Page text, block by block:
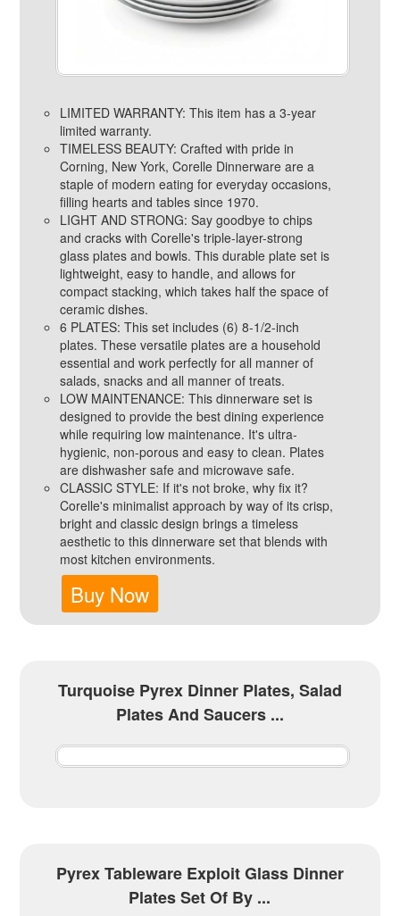
LIMITED WARRANTY: This item has a 3-year
limited warranty.
TIMELESS BEAUTY: Crafted with pride in
Corning, New York, Corelle Dinnerware are a
staple of modern eating for everyday occasions,
filling hearts and tables since 1970.
LIGHT AND STRONG: Say goodbye to chips
and cracks with Corelle's triple-layer-strong
glass plates and bowls. This durable plate set is
lightweight, easy to handle, and allows for
compact stacking, which takes half the space of
ceramic dishes.
6 PLATES: This set includes (6) 8-1/2-inch
plates. These versatile plates are a household
essential and work perfectly for all manner of
salads, snacks and all manner of treats.
LOW MAINTENANCE: This dinnerware set is
designed to provide the best dining experience
while requiring low maintenance. It's ultra-
hygienic, non-porous and easy to clean. Plates
are dishwasher safe and microwave safe.
CLASSIC STYLE: If it's not broke, why fix it?
Corelle's minimalist approach by way of its crisp,
bright and classic design brings a timeless
aesthetic to this dinnerware set that blends with
most kitchen environments.
Buy Now
Turquoise Pyrex Dinner Plates, Salad
Plates And Saucers ...
Pyrex Tableware Exploit Glass Dinner
Plates Set Of By ...